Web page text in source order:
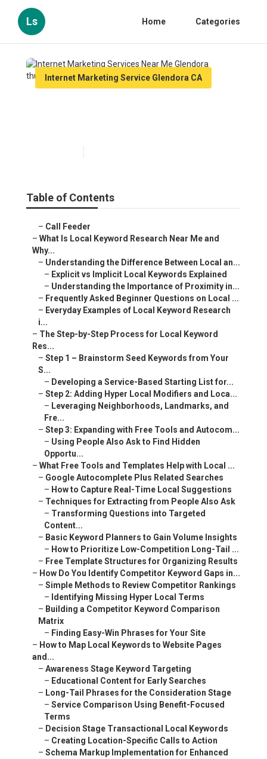
Ls Home Categories
Internet Marketing Service Glendora CA
Table of Contents
– Call Feeder
– What Is Local Keyword Research Near Me and
Why...
– Understanding the Difference Between Local an...
– Explicit vs Implicit Local Keywords Explained
– Understanding the Importance of Proximity in...
– Frequently Asked Beginner Questions on Local ...
– Everyday Examples of Local Keyword Research
i...
– The Step-by-Step Process for Local Keyword
Res...
– Step 1 – Brainstorm Seed Keywords from Your
S...
– Developing a Service-Based Starting List for...
– Step 2: Adding Hyper Local Modifiers and Loca...
– Leveraging Neighborhoods, Landmarks, and
Fre...
– Step 3: Expanding with Free Tools and Autocom...
– Using People Also Ask to Find Hidden
Opportu...
– What Free Tools and Templates Help with Local ...
– Google Autocomplete Plus Related Searches
– How to Capture Real-Time Local Suggestions
– Techniques for Extracting from People Also Ask
– Transforming Questions into Targeted
Content...
– Basic Keyword Planners to Gain Volume Insights
– How to Prioritize Low-Competition Long-Tail ...
– Free Template Structures for Organizing Results
– How Do You Identify Competitor Keyword Gaps in...
– Simple Methods to Review Competitor Rankings
– Identifying Missing Hyper Local Terms
– Building a Competitor Keyword Comparison
Matrix
– Finding Easy-Win Phrases for Your Site
– How to Map Local Keywords to Website Pages
and...
– Awareness Stage Keyword Targeting
– Educational Content for Early Searches
– Long-Tail Phrases for the Consideration Stage
– Service Comparison Using Benefit-Focused
Terms
– Decision Stage Transactional Local Keywords
– Creating Location-Specific Calls to Action
– Schema Markup Implementation for Enhanced